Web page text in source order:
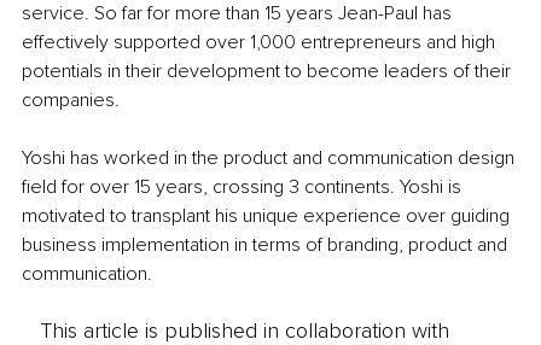
service. So far for more than 15 years Jean-Paul has
effectively supported over 1,000 entrepreneurs and high
potentials in their development to become leaders of their
companies.
Yoshi has worked in the product and communication design
field for over 15 years, crossing 3 continents. Yoshi is
motivated to transplant his unique experience over guiding
business implementation in terms of branding, product and
communication.
This article is published in collaboration with